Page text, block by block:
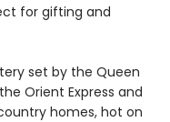
for gifting and
set by the Queen
Orient Express and
homes, hot on